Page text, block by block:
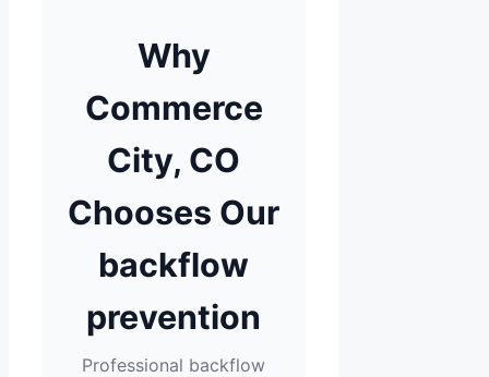
Why
Commerce
City, CO
Chooses Our
backflow
prevention
Professional backflow